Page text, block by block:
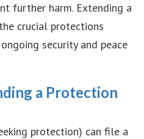
further harm. Extending a
crucial protections
security and peace
a Protection
protection) can file a